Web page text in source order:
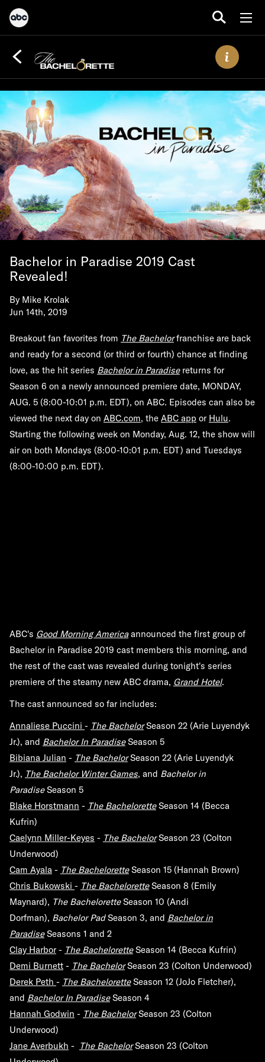
Bachelor in Paradise 2019 Cast
Revealed!
By Mike Krolak
Jun 14th, 2019
Breakout fan favorites from The Bachelorfranchise are back
and ready for a second (or third or fourth) chance at finding
love, as the hit series Bachelor in Paradisereturns for
Season 6 on a newly announced premiere date, MONDAY,
AUG. 5 (8:00-10:01 p.m. EDT), on ABC. Episodes can also be
viewed the next day on ABC.com, the ABC app or Hulu.
Starting the following week on Monday, Aug. 12, the show will
air on both Mondays (8:00-10:01 p.m. EDT) and Tuesdays
(8:00-10:00 p.m. EDT).
ABC's Good Morning Americaannounced the first group of
Bachelor in Paradise 2019 cast members this morning, and
the rest of the cast was revealed during tonight's series
premiere of the steamy new ABC drama, Grand Hotel.
The cast announced so far includes:
Annaliese Puccini - The BachelorSeason 22 (Arie Luyendyk
Jr.), and Bachelor In ParadiseSeason 5
Bibiana Julian - The BachelorSeason 22 (Arie Luyendyk
Jr.), The Bachelor Winter Games, and Bachelor in
ParadiseSeason 5
Blake Horstmann - The BacheloretteSeason 14 (Becca
Kufrin)
Caelynn Miller-Keyes - The BachelorSeason 23 (Colton
Underwood)
Cam Ayala - The BacheloretteSeason 15 (Hannah Brown)
Chris Bukowski - The BacheloretteSeason 8 (Emily
Maynard), The BacheloretteSeason 10 (Andi
Dorfman), Bachelor PadSeason 3, and Bachelor in
ParadiseSeasons 1 and 2
Clay Harbor - The BacheloretteSeason 14 (Becca Kufrin)
Demi Burnett - The BachelorSeason 23 (Colton Underwood)
Derek Peth - The BacheloretteSeason 12 (JoJo Fletcher),
and Bachelor In ParadiseSeason 4
Hannah Godwin - The BachelorSeason 23 (Colton
Underwood)
Jane Averbukh - The BachelorSeason 23 (Colton